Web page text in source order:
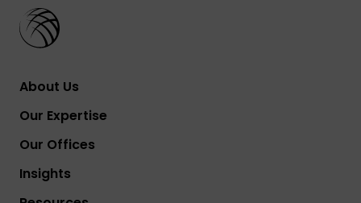
About Us
Our Expertise
Our Offices
Insights